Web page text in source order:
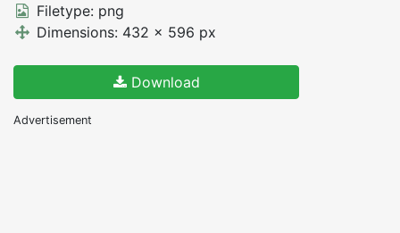
Filetype: png
Dimensions: 432 x 596 px
Download
Advertisement